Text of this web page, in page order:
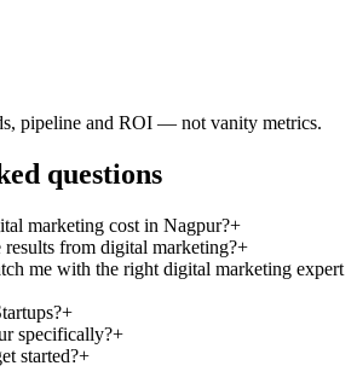
pipeline and ROI — not vanity metrics.
questions
marketing cost in Nagpur?+
from digital marketing?+
me with the right digital marketing expert
+
specifically?+
started?+